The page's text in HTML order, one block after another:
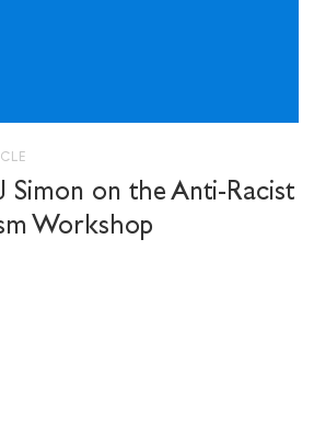
Simon on the Anti-Racist
Workshop